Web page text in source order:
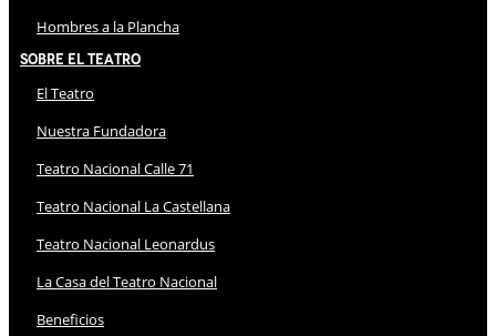
Hombres a la Plancha
Sobre El Teatro
El Teatro
Nuestra Fundadora
Teatro Nacional Calle 71
Teatro Nacional La Castellana
Teatro Nacional Leonardus
La Casa del Teatro Nacional
Beneficios